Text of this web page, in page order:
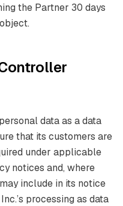
the Partner 30 days
data as a data
that its customers are
under applicable
notices and, where
include in its notice
processing as data